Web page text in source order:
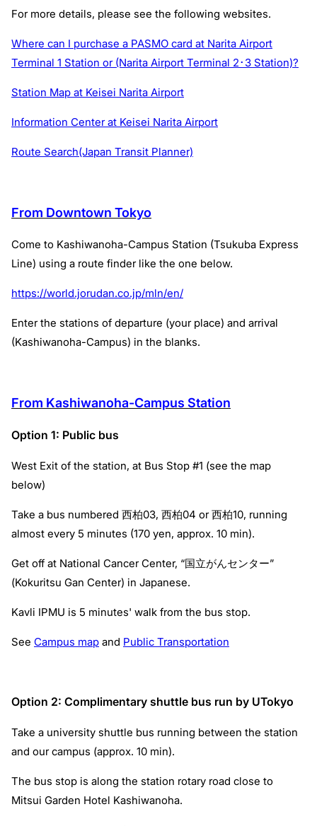
For more details, please see the following websites.
Where can I purchase a PASMO card at Narita Airport
Terminal 1 Station or (Narita Airport Terminal 2･3 Station)?
Station Map at Keisei Narita Airport
Information Center at Keisei Narita Airport
Route Search(Japan Transit Planner)
From Downtown Tokyo
Come to Kashiwanoha-Campus Station (Tsukuba Express
Line) using a route finder like the one below.
https://world.jorudan.co.jp/mln/en/
Enter the stations of departure (your place) and arrival
(Kashiwanoha-Campus) in the blanks.
From Kashiwanoha-Campus Station
Option 1: Public bus
West Exit of the station, at Bus Stop #1 (see the map
below)
Take a bus numbered 西柏03, 西柏04 or 西柏10, running
almost every 5 minutes (170 yen, approx. 10 min).
Get off at National Cancer Center, “国立がんセンター”
(Kokuritsu Gan Center) in Japanese.
Kavli IPMU is 5 minutes' walk from the bus stop.
See Campus map and Public Transportation
Option 2: Complimentary shuttle bus run by UTokyo
Take a university shuttle bus running between the station
and our campus (approx. 10 min).
The bus stop is along the station rotary road close to
Mitsui Garden Hotel Kashiwanoha.